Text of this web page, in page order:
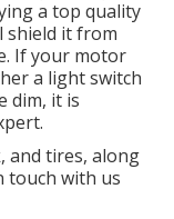
a top quality
shield it from
If your motor
a light switch
dim, it is
and tires, along
touch with us